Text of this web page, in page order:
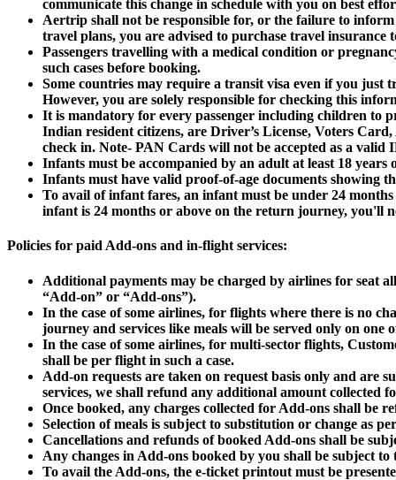
communicate this change in schedule with you on best
Aertrip shall not be responsible for, or the failure to
travel plans, you are advised to purchase travel insurance
Passengers travelling with a medical condition or
such cases before booking.
Some countries may require a transit visa even if you
However, you are solely responsible for checking this
It is mandatory for every passenger including children to
Indian resident citizens, are Driver’s License, Voters
check in. Note- PAN Cards will not be accepted as a
Infants must be accompanied by an adult at least 18 years
Infants must have valid proof-of-age documents showing
To avail of infant fares, an infant must be under 24
infant is 24 months or above on the return journey, you'll
Policies for paid Add-ons and in-flight services:
Additional payments may be charged by airlines for seat
“Add-on” or “Add-ons”).
In the case of some airlines, for flights where there is no
journey and services like meals will be served only on one
In the case of some airlines, for multi-sector flights,
shall be per flight in such a case.
Add-on requests are taken on request basis only and are
services, we shall refund any additional amount collected
Once booked, any charges collected for Add-ons shall be
Selection of meals is subject to substitution or change as
Cancellations and refunds of booked Add-ons shall be
Any changes in Add-ons booked by you shall be subject to
To avail the Add-ons, the e-ticket printout must be